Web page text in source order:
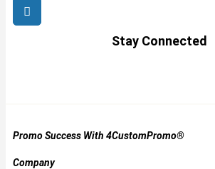
Stay Connected
Promo Success With 4CustomPromo®
Company